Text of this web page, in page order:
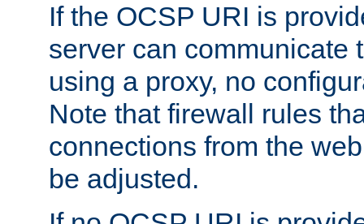
If the OCSP URI is
server can communicate
using a proxy, no
Note that firewall rules
connections from the
be adjusted.